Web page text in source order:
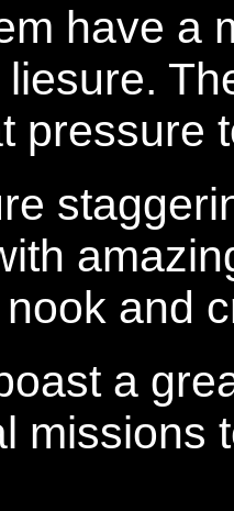
have a
pressure
and
a
missions